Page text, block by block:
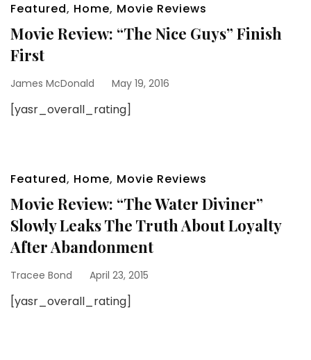
Featured, Home, Movie Reviews
Movie Review: “The Nice Guys” Finish
First
James McDonald May 19, 2016
[yasr_overall_rating]
Featured, Home, Movie Reviews
Movie Review: “The Water Diviner”
Slowly Leaks The Truth About Loyalty
After Abandonment
Tracee Bond April 23, 2015
[yasr_overall_rating]